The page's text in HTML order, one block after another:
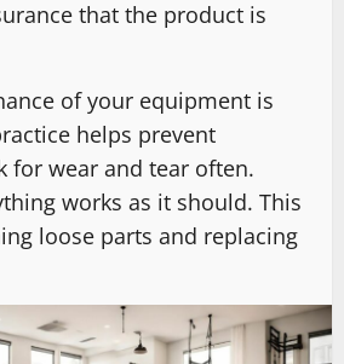
that the product is
of your equipment is
helps prevent
for wear and tear often.
works as it should. This
loose parts and replacing